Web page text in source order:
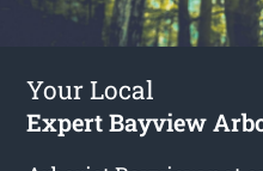
Your Local
Expert Bayview